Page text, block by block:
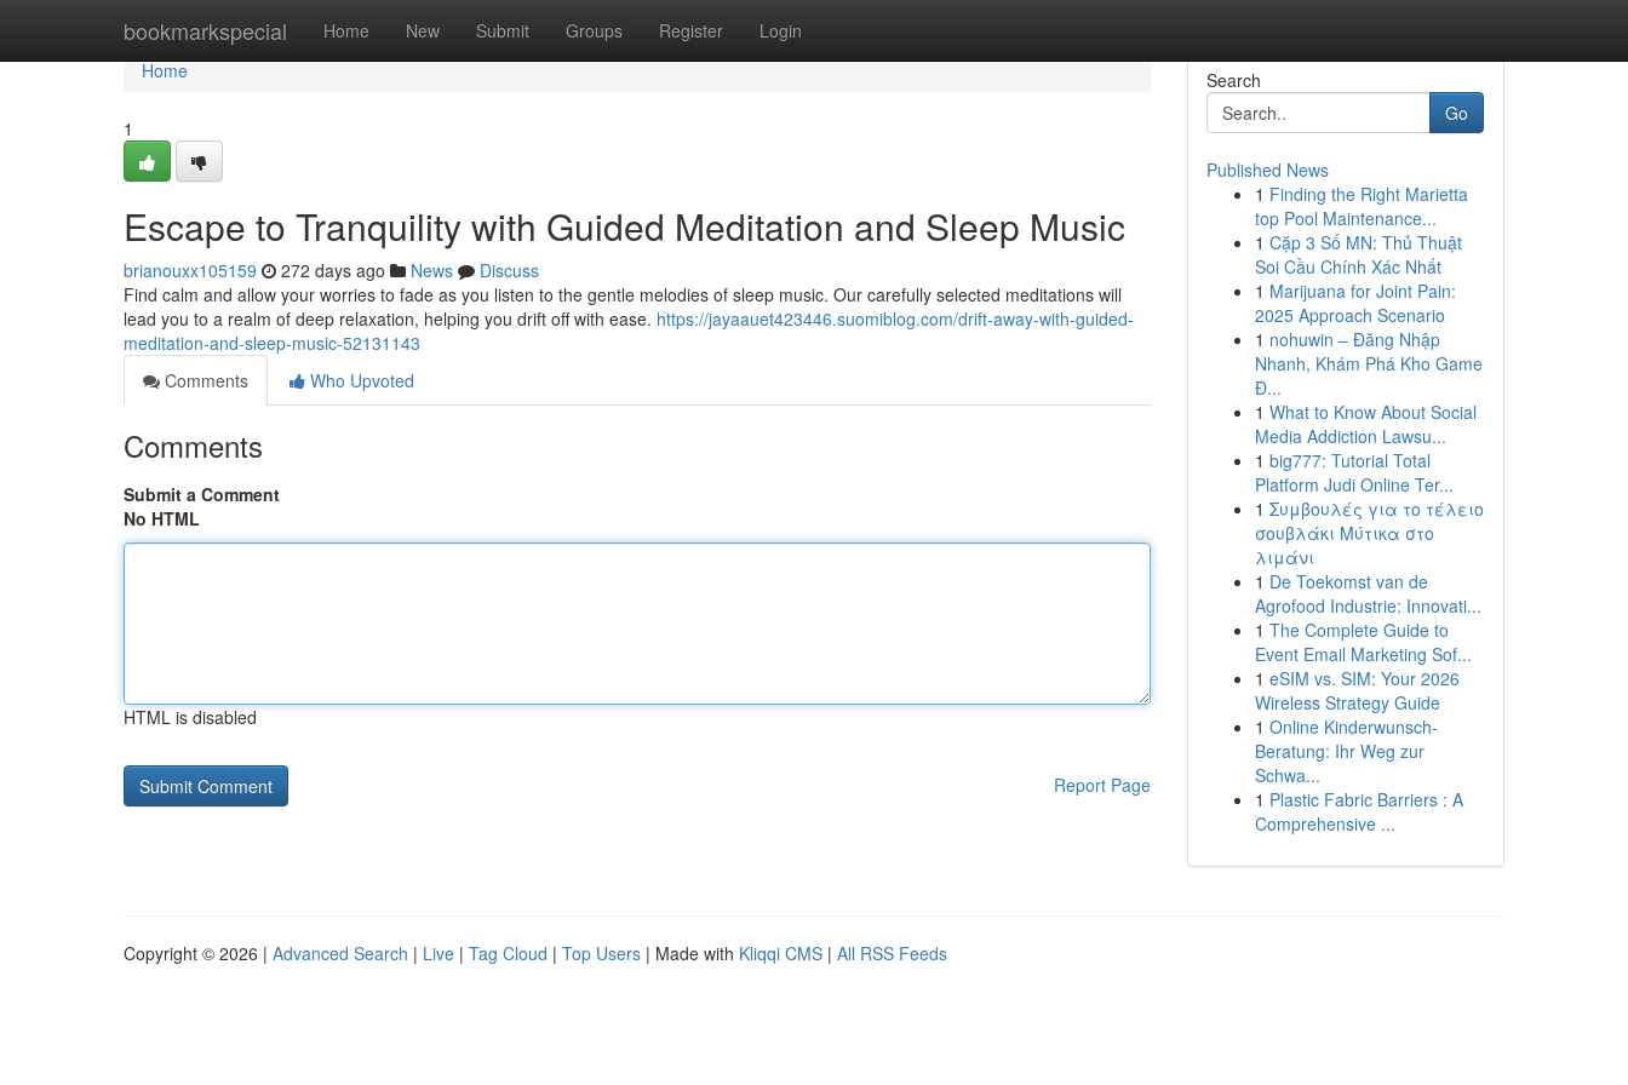
bookmarkspecial Home New Submit Groups Register Login
Home
Home
1
Escape to Tranquility with Guided Meditation and Sleep Music
brianouxx105159 272 days ago News
Discuss
Find calm and allow your worries to fade as you listen to the gentle melodies of sleep music. Our carefully selected meditations will
lead you to a realm of deep relaxation, helping you drift off with ease. https://jayaauet423446.suomiblog.com/drift-away-with-guided-
meditation-and-sleep-music-52131143
Comments
Who Upvoted
Comments
Submit a Comment
No HTML
HTML is disabled
Report Page
Search
Go
Published News
1 Finding the Right Marietta
top Pool Maintenance...
1 Cặp 3 Số MN: Thủ Thuật
Soi Cầu Chính Xác Nhất
1 Marijuana for Joint Pain:
2025 Approach Scenario
1 nohuwin – Đăng Nhập
Nhanh, Khám Phá Kho Game
Đ...
1 What to Know About Social
Media Addiction Lawsu...
1 big777: Tutorial Total
Platform Judi Online Ter...
1 Συμβουλές για το τέλειο
σουβλάκι Μύτικα στο
λιμάνι
1 De Toekomst van de
Agrofood Industrie: Innovati...
1 The Complete Guide to
Event Email Marketing Sof...
1 eSIM vs. SIM: Your 2026
Wireless Strategy Guide
1 Online Kinderwunsch-
Beratung: Ihr Weg zur
Schwa...
1 Plastic Fabric Barriers : A
Comprehensive ...
Copyright © 2026 | Advanced Search | Live | Tag Cloud | Top Users | Made with Kliqqi CMS | All RSS Feeds